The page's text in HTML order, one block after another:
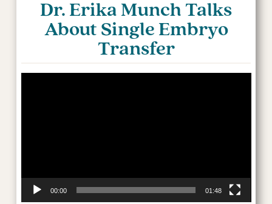
Dr. Erika Munch Talks
About Single Embryo
Transfer
00:00 01:48